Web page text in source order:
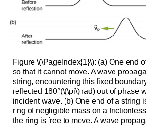
Figure \(\PageIndex{1}\): (a) One end
so that it cannot move. A wave
string, encountering this fixed
reflected 180°(\(\pi\) rad) out of phase
incident wave. (b) One end of a string
ring of negligible mass on a
the ring is free to move. A wave